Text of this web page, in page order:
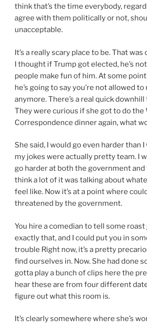
think that’s the time everybody,
agree with them politically or not,
unacceptable.
It’s a really scary place to be. That
I thought if Trump got elected, he’s
people make fun of him. At some
he’s going to say you’re not allowed
anymore. There’s a real quick
They were curious if she got to do the
Correspondence dinner again, what
She said, I would go even harder than
my jokes were actually pretty team. I
go harder at both the government and
think a lot of it was talking about
feel like. Now it’s at a point where
threatened by the government.
You hire a comedian to tell some roast
exactly that, and I could put you in
trouble Right now, it’s a pretty
find ourselves in. Now. She had done
gotta play a bunch of clips here the
hear these are from four different
figure out what this room is.
It’s clearly somewhere where she’s